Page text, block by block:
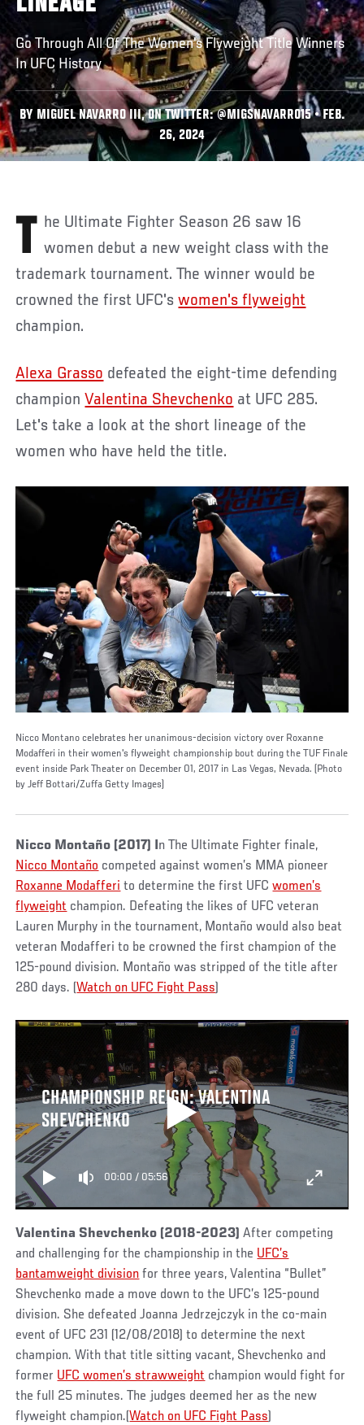
Go Through All Of The Women's Flyweight Title Winners
In UFC History
BY MIGUEL NAVARRO III, ON TWITTER: @MIGSNAVARRO15 • FEB.
26, 2024
The Ultimate Fighter Season 26 saw 16 women debut a new weight class with the
trademark tournament. The winner would be
crowned the first UFC'swomen's flyweight
champion.
Alexa Grasso defeated the eight-time defending
championValentina Shevchenko at UFC 285.
Let's take a look at the short lineage of the
women who have held the title.
Nicco Montano celebrates her unanimous-decision victory over Roxanne
Modafferi in their women's flyweight championship bout during the TUF Finale
event inside Park Theater on December 01, 2017 in Las Vegas, Nevada. (Photo
by Jeff Bottari/Zuffa Getty Images)
Nicco Montaño (2017) In The Ultimate Fighter finale,
Nicco Montaño competed against women’s MMA pioneer
Roxanne Modafferi to determine the first UFCwomen’s
flyweight champion. Defeating the likes of UFC veteran
Lauren Murphy in the tournament, Montaño would also beat
veteran Modafferi to be crowned the first champion of the
125-pound division. Montaño was stripped of the title after
280 days. (Watch on UFC Fight Pass
CHAMPIONSHIP REIGN: VALENTINA
SHEVCHENKO
00:00 / 05:56
Valentina Shevchenko (2018-2023)After competing
and challenging for the championship in the UFC’s
bantamweight division for three years, Valentina “Bullet”
Shevchenko made a move down to the UFC’s 125-pound
division. She defeated Joanna Jedrzejczyk in the co-main
event of UFC 231 (12/08/2018) to determine the next
champion. With that title sitting vacant, Shevchenko and
former UFC women’s strawweight champion would fight for
the full 25 minutes. The judges deemed her as the new
flyweight champion.(Watch on UFC Fight Pass